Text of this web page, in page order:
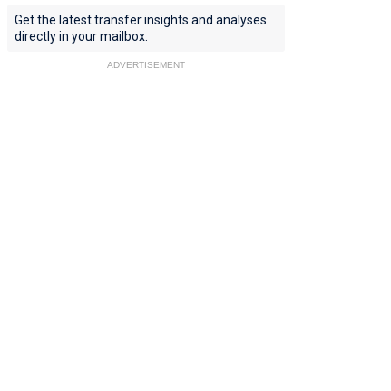
Get the latest transfer insights and analyses
directly in your mailbox.
ADVERTISEMENT